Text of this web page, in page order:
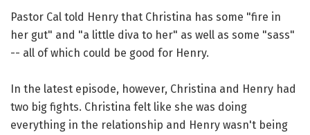
Pastor Cal told Henry that Christina has some "fire in
her gut" and "a little diva to her" as well as some "sass"
-- all of which could be good for Henry.
In the latest episode, however, Christina and Henry had
two big fights. Christina felt like she was doing
everything in the relationship and Henry wasn't being